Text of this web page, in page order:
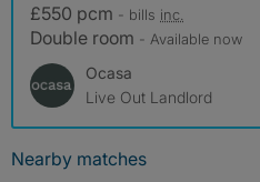
£550 pcm - bills inc.
Double room - Available now
Ocasa
Live Out Landlord
Nearby matches